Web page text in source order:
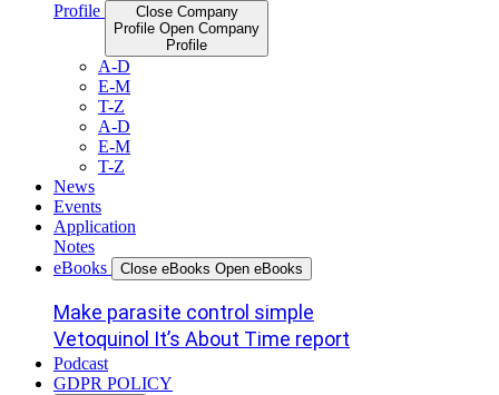
Profile
Close Company
Profile Open Company
Profile
A-D
E-M
T-Z
A-D
E-M
T-Z
News
Events
Application
Notes
eBooks
Close eBooks Open eBooks
Make parasite control simple
Vetoquinol It’s About Time report
Podcast
GDPR POLICY